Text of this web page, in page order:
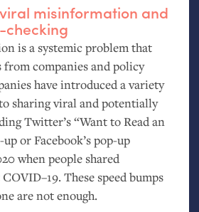
misinformation and
checking
is a systemic problem that
from companies and policy
have introduced a variety
sharing viral and potentially
Twitter’s “Want to Read an
or Facebook’s pop-up
when people shared
COVID–19. These speed bumps
are not enough.